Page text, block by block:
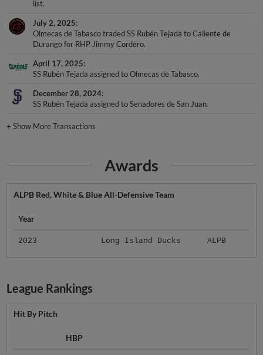
list.
July 2, 2025
Olmecas de Tabasco traded SS Rubén Tejada to Caliente de
Durango for RHP Jimmy Cordero.
April 17, 2025
SS Rubén Tejada assigned to Olmecas de Tabasco.
December 28, 2024
SS Rubén Tejada assigned to Senadores de San Juan.
+Show More Transactions
Awards
ALPB Red, White & Blue All-Defensive Team
Year
2023 Long Island Ducks ALPB
League Rankings
Hit By Pitch
HBP